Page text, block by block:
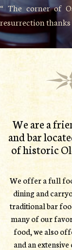
“ The corner of
resurrection
We are a
and bar
of historic
We offer a full
dining and
traditional bar
many of our
food, we also
and an